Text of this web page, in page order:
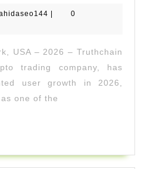
Achieves
Breaking
User
Growth
zahidaseo144
|
0
USA – 2026 – Truthchain
trading company, has
user growth in 2026,
one of the